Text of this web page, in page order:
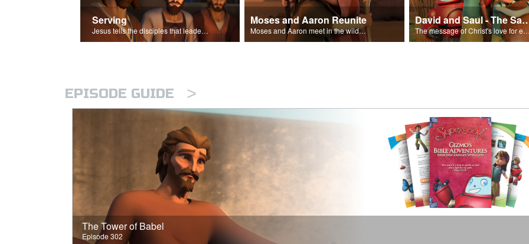
Serving
Jesus tells the disciples that leaders should be servants.
Moses and Aaron Reunite
Moses and Aaron meet in the wilderness.
David and Saul -
The message of Christ's love for each of us set to scenes of the Superbook episode “David and Saul.”
EPISODE GUIDE >
The Tower of Babel
Episode 302